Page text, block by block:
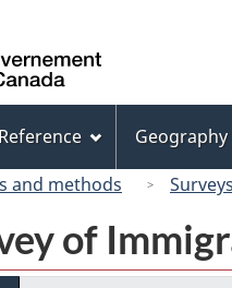
Canada
Reference Geography
and methods
of